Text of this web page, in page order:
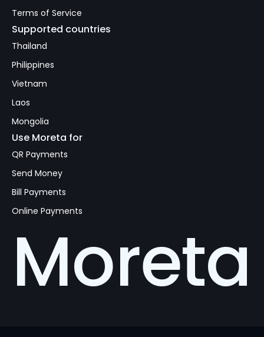
Supported countries
Thailand
Philippines
Vietnam
Laos
Mongolia
Terms of Service
Moreta
Use Moreta for
QR Payments
Send Money
Bill Payments
Online Payments